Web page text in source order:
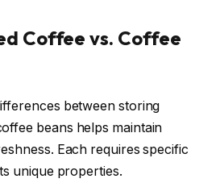
Coffee vs. Coffee
between storing
beans helps maintain
Each requires specific
unique properties.